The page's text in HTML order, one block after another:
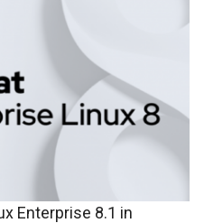
Enterprise 8.1 in